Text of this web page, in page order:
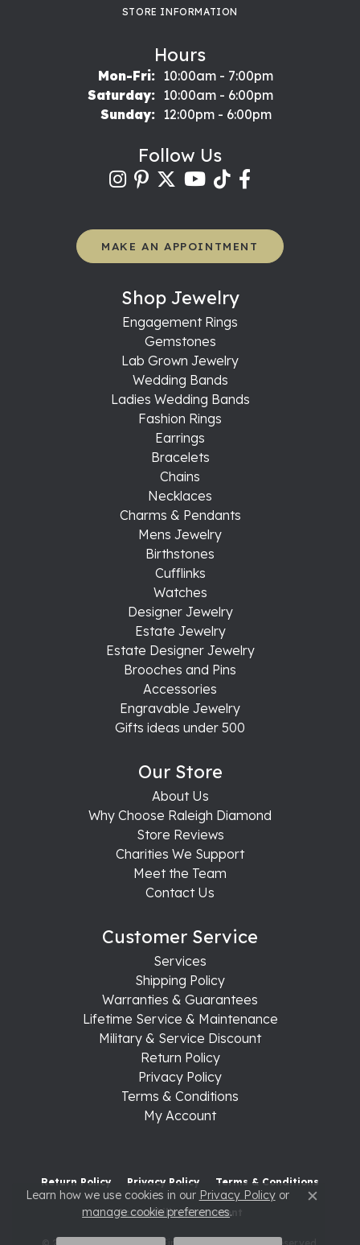
STORE INFORMATION
Hours
Mon-Fri:Monday - Friday:
10:00am - 7:00pm
Saturday:
10:00am - 6:00pm
Sunday:
12:00pm - 6:00pm
Follow Us
MAKE AN APPOINTMENT
Shop Jewelry
Engagement Rings
Gemstones
Lab Grown Jewelry
Wedding Bands
Ladies Wedding Bands
Fashion Rings
Earrings
Bracelets
Chains
Necklaces
Charms & Pendants
Mens Jewelry
Birthstones
Cufflinks
Watches
Designer Jewelry
Estate Jewelry
Estate Designer Jewelry
Brooches and Pins
Accessories
Engravable Jewelry
Gifts ideas under 500
Our Store
About Us
Why Choose Raleigh Diamond
Store Reviews
Charities We Support
Meet the Team
Contact Us
Customer Service
Services
Shipping Policy
Warranties & Guarantees
Lifetime Service & Maintenance
Military & Service Discount
Return Policy
Privacy Policy
Terms & Conditions
My Account
Return Policy Privacy Policy Terms & Conditions
Accessibility Statement
Learn how we use cookies in our Privacy Policyor
manage cookie preferences. Close